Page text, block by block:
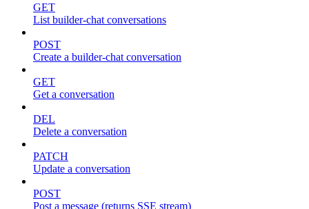
GET
List builder-chat conversations
POST
Create a builder-chat conversation
GET
Get a conversation
DEL
Delete a conversation
PATCH
Update a conversation
POST
Post a message (returns SSE stream)